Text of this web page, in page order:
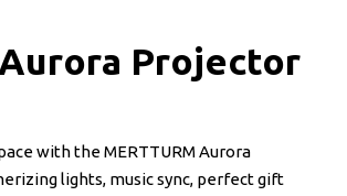
Projector
with the MERTTURM Aurora
lights, music sync, perfect gift